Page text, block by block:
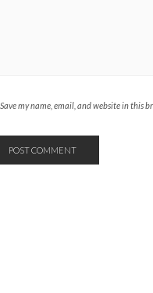
Save my name, email, and website in this